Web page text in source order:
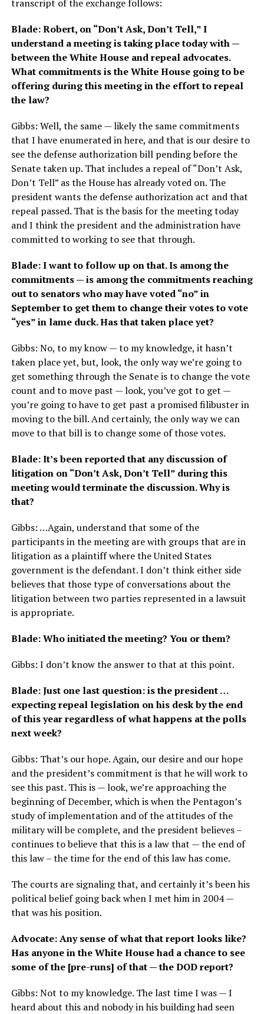
transcript of the exchange follows:
Blade: Robert, on “Don’t Ask, Don’t Tell,” I
understand a meeting is taking place today with —
between the White House and repeal advocates.
What commitments is the White House going to be
offering during this meeting in the effort to repeal
the law?
Gibbs: Well, the same — likely the same commitments
that I have enumerated in here, and that is our desire to
see the defense authorization bill pending before the
Senate taken up. That includes a repeal of “Don’t Ask,
Don’t Tell” as the House has already voted on. The
president wants the defense authorization act and that
repeal passed. That is the basis for the meeting today
and I think the president and the administration have
committed to working to see that through.
Blade: I want to follow up on that. Is among the
commitments — is among the commitments reaching
out to senators who may have voted “no” in
September to get them to change their votes to vote
“yes” in lame duck. Has that taken place yet?
Gibbs: No, to my know — to my knowledge, it hasn’t
taken place yet, but, look, the only way we’re going to
get something through the Senate is to change the vote
count and to move past — look, you’ve got to get —
you’re going to have to get past a promised filibuster in
moving to the bill. And certainly, the only way we can
move to that bill is to change some of those votes.
Blade: It’s been reported that any discussion of
litigation on “Don’t Ask, Don’t Tell” during this
meeting would terminate the discussion. Why is
that?
Gibbs: …Again, understand that some of the
participants in the meeting are with groups that are in
litigation as a plaintiff where the United States
government is the defendant. I don’t think either side
believes that those type of conversations about the
litigation between two parties represented in a lawsuit
is appropriate.
Blade: Who initiated the meeting? You or them?
Gibbs: I don’t know the answer to that at this point.
Blade: Just one last question: is the president …
expecting repeal legislation on his desk by the end
of this year regardless of what happens at the polls
next week?
Gibbs: That’s our hope. Again, our desire and our hope
and the president’s commitment is that he will work to
see this past. This is — look, we’re approaching the
beginning of December, which is when the Pentagon’s
study of implementation and of the attitudes of the
military will be complete, and the president believes –
continues to believe that this is a law that — the end of
this law – the time for the end of this law has come.
The courts are signaling that, and certainly it’s been his
political belief going back when I met him in 2004 —
that was his position.
Advocate: Any sense of what that report looks like?
Has anyone in the White House had a chance to see
some of the [pre-runs] of that — the DOD report?
Gibbs: Not to my knowledge. The last time I was — I
heard about this and nobody in his building had seen